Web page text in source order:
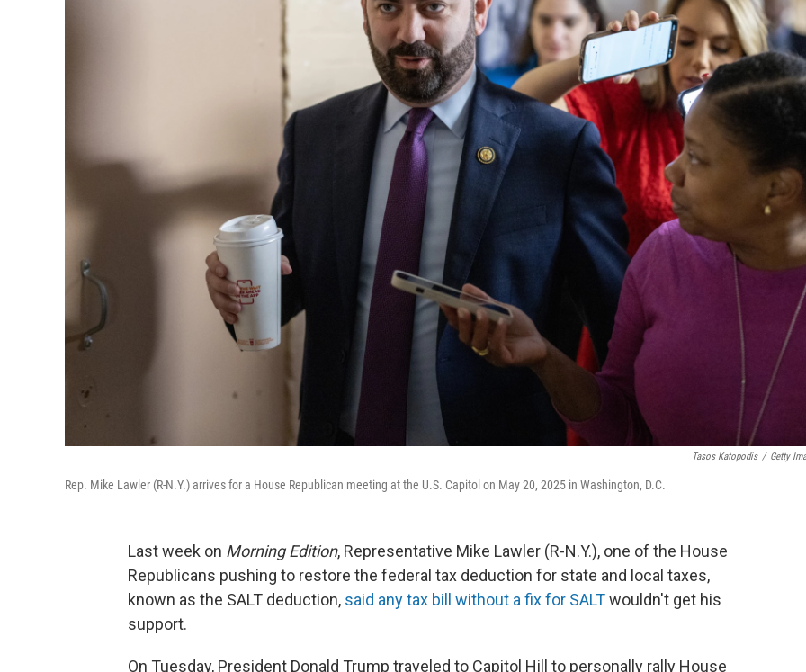
Tasos Katopodis / Getty
Rep. Mike Lawler (R-N.Y.) arrives for a House Republican meeting at the U.S. Capitol on May 20, 2025 in Washington, D.C.
Last week on Morning Edition, Representative Mike Lawler (R-N.Y.), one of the House
Republicans pushing to restore the federal tax deduction for state and local taxes,
known as the SALT deduction, said any tax bill without a fix for SALTwouldn't get his
support.
On Tuesday, President Donald Trump traveled to Capitol Hill to personally rally House